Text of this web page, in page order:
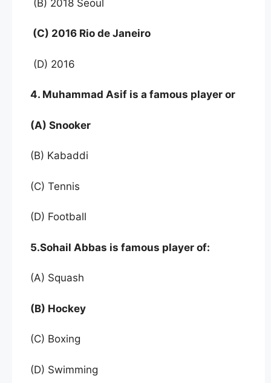
(B) 2018 Seoul
(C) 2016 Rio de Janeiro
(D) 2016
4. Muhammad Asif is a famous player or
(A) Snooker
(B) Kabaddi
(C) Tennis
(D) Football
5.Sohail Abbas is famous player of:
(A) Squash
(B) Hockey
(C) Boxing
(D) Swimming